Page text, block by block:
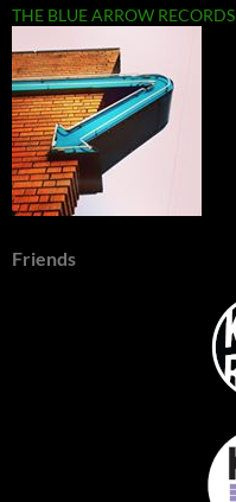
THE BLUE ARROW RECORDS
Friends